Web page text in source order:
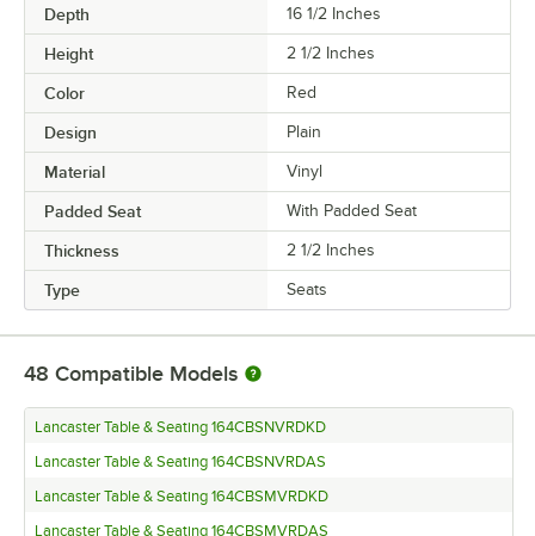
Depth 16 1/2 Inches
Height 2 1/2 Inches
Color Red
Design Plain
Material Vinyl
Padded Seat With Padded Seat
Thickness 2 1/2 Inches
Type Seats
48 Compatible Models
Lancaster Table & Seating 164CBSNVRDKD
Lancaster Table & Seating 164CBSNVRDAS
Lancaster Table & Seating 164CBSMVRDKD
Lancaster Table & Seating 164CBSMVRDAS